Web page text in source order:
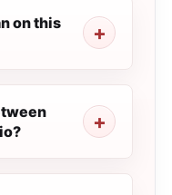
on this